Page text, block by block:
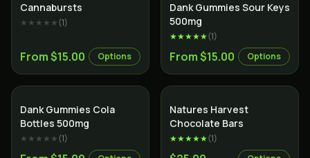
Cannabursts
★★★★★(1)
From $15.00 Options
Dank Gummies Sour Keys
500mg
★★★★★(1)
From $15.00 Options
Dank Gummies Cola
Bottles 500mg
★★★★★(1)
Natures Harvest
Chocolate Bars
★★★★★(1)